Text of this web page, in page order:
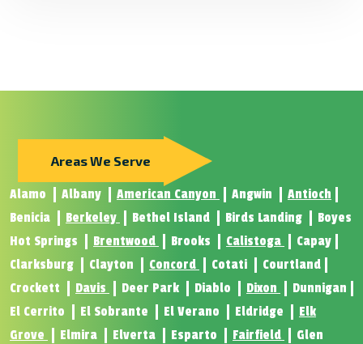
Areas We Serve
Alamo Albany American Canyon Angwin
Antioch
Benicia
Berkeley Bethel Island Birds Landing
Boyes
Hot Springs
Brentwood Brooks Calistoga
Capay
Clarksburg
Clayton Concord Cotati
Courtland
Crockett
Davis Deer Park Diablo Dixon
Dunnigan
El Cerrito
El Sobrante El Verano Eldridge
Elk
Grove
Elmira Elverta Esparto Fairfield
Glen